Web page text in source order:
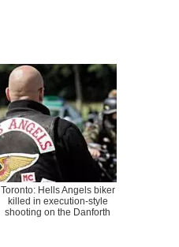
Toronto: Hells Angels biker
killed in execution-style
shooting on the Danforth